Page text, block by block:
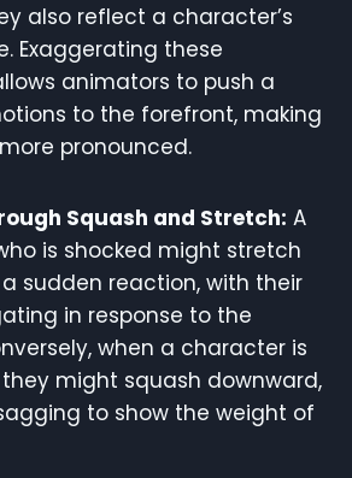
also reflect a character’s
Exaggerating these
animators to push a
to the forefront, making
pronounced.
Squash and Stretch: A
is shocked might stretch
sudden reaction, with their
in response to the
when a character is
might squash downward,
to show the weight of